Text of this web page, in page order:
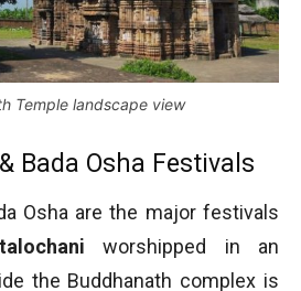
Temple landscape view
Bada Osha Festivals
Osha are the major festivals
worshipped in an
the Buddhanath complex is